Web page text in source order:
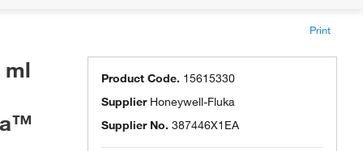
Print
ml
Product Code. 15615330
Supplier Honeywell-Fluka
Supplier No. 387446X1EA